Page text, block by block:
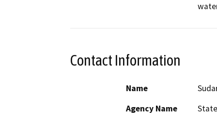
Contact Information
Name
Agency Name